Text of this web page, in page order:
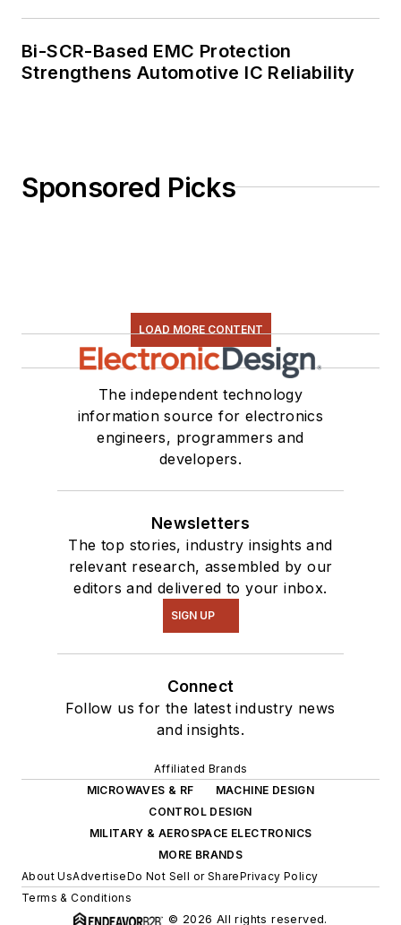
Bi-SCR-Based EMC Protection
Strengthens Automotive IC Reliability
Sponsored Picks
LOAD MORE CONTENT
The independent technology
information source for electronics
engineers, programmers and
developers.
Newsletters
The top stories, industry insights and
relevant research, assembled by our
editors and delivered to your inbox.
SIGN UP
Connect
Follow us for the latest industry news
and insights.
Affiliated Brands
MICROWAVES & RF
MACHINE DESIGN
CONTROL DESIGN
MILITARY & AEROSPACE ELECTRONICS
MORE BRANDS
About UsAdvertiseDo Not Sell or SharePrivacy Policy
Terms & Conditions
© 2026 All rights reserved.